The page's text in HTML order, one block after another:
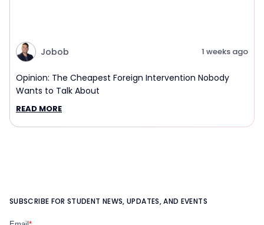
Jobob 1 weeks ago
Opinion: The Cheapest Foreign Intervention Nobody
Wants to Talk About
READ MORE
SUBSCRIBE FOR STUDENT NEWS, UPDATES, AND EVENTS